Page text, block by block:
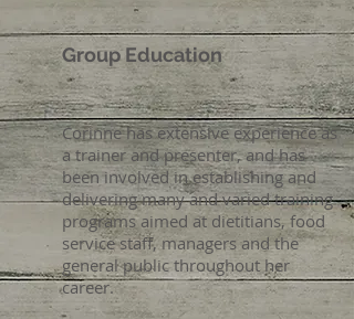
Group Education
Corinne has extensive experience as
a trainer and presenter, and has
been involved in establishing and
delivering many and varied training
programs aimed at dietitians, food
service staff, managers and the
general public throughout her
career.